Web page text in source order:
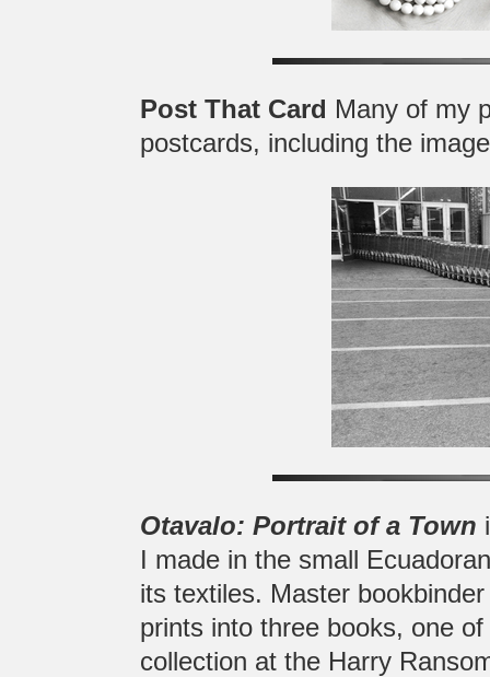
Post That Card Many of my
postcards, including the
Otavalo: Portrait of a Town
I made in the small
its textiles. Master
prints into three books, one
collection at the Harry